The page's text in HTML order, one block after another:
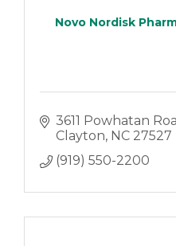
Novo Nordisk
3611 Powhatan
Clayton NC 27527
(919) 550-2200